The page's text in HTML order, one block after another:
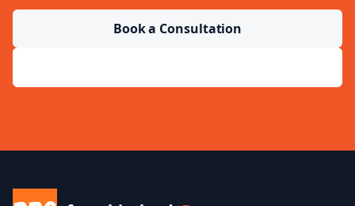
Book a Consultation